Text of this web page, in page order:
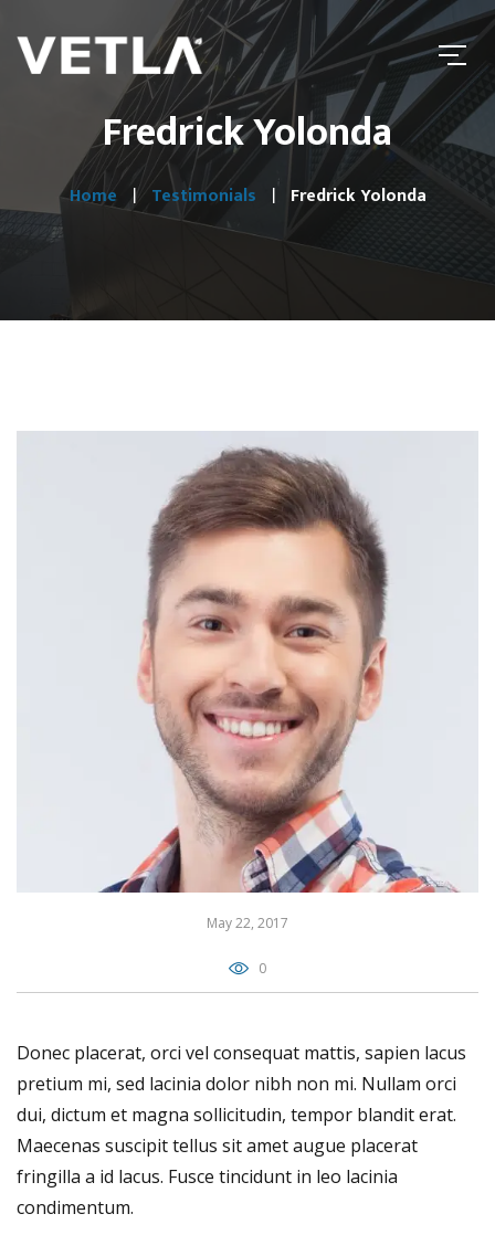
Fredrick Yolonda
Home Testimonials Fredrick Yolonda
May 22, 2017
0
Donec placerat, orci vel consequat mattis, sapien lacus
pretium mi, sed lacinia dolor nibh non mi. Nullam orci
dui, dictum et magna sollicitudin, tempor blandit erat.
Maecenas suscipit tellus sit amet augue placerat
fringilla a id lacus. Fusce tincidunt in leo lacinia
condimentum.